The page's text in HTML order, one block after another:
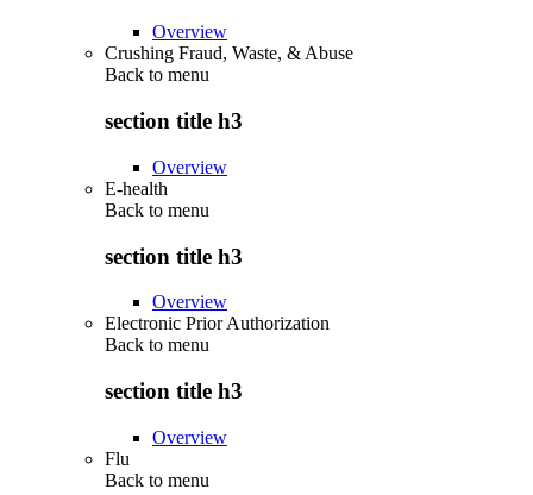
Overview
Crushing Fraud, Waste, & Abuse
Back to menu
section title h3
Overview
E-health
Back to menu
section title h3
Overview
Electronic Prior Authorization
Back to menu
section title h3
Overview
Flu
Back to menu